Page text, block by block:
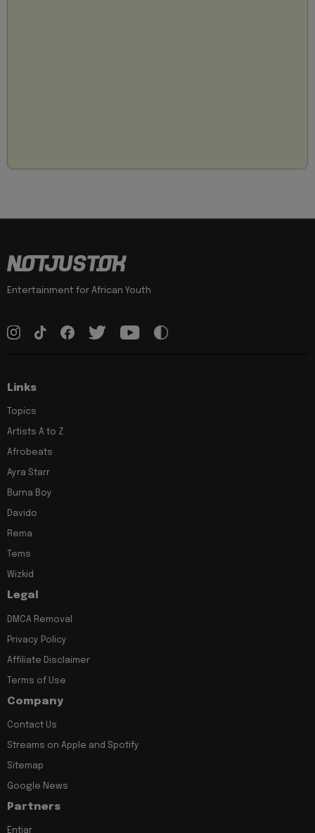
Entertainment for African Youth
Links
Topics
Artists A to Z
Afrobeats
Ayra Starr
Burna Boy
Davido
Rema
Tems
Wizkid
Legal
DMCA Removal
Privacy Policy
Affiliate Disclaimer
Terms of Use
Company
Contact Us
Streams on Apple and Spotify
Sitemap
Google News
Partners
Entiar